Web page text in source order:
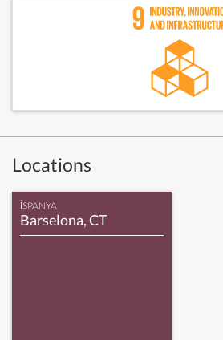
Locations
İSPANYA
Barselona, CT